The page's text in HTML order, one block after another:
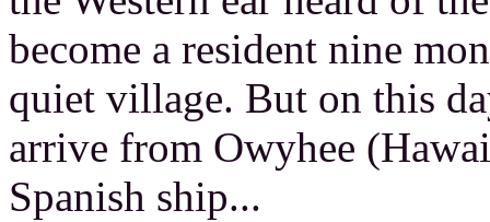
become a resident nine
quiet village. But on this
arrive from Owyhee
Spanish ship...